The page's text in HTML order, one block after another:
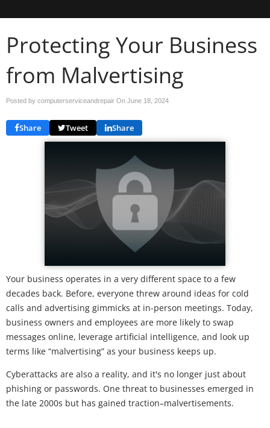
Protecting Your Business
from Malvertising
Posted by computerserviceandrepair On June 18, 2024
Share Tweet Share
Your business operates in a very different space to a few
decades back. Before, everyone threw around ideas for cold
calls and advertising gimmicks at in-person meetings. Today,
business owners and employees are more likely to swap
messages online, leverage artificial intelligence, and look up
terms like “malvertising” as your business keeps up.
Cyberattacks are also a reality, and it's no longer just about
phishing or passwords. One threat to businesses emerged in
the late 2000s but has gained traction–malvertisements.